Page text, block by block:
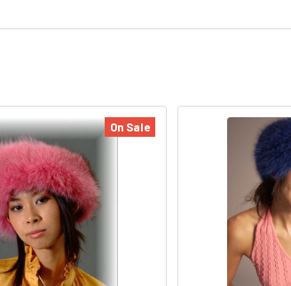
On Sale